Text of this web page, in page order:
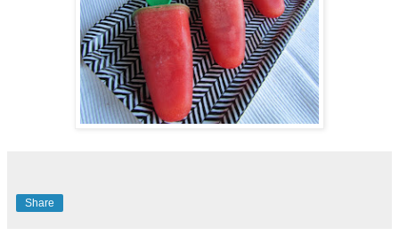
Share